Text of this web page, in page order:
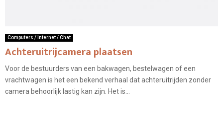
Computers / Internet / Chat
Achteruitrijcamera plaatsen
Voor de bestuurders van een bakwagen, bestelwagen of een
vrachtwagen is het een bekend verhaal dat achteruitrijden zonder
camera behoorlijk lastig kan zijn. Het is...